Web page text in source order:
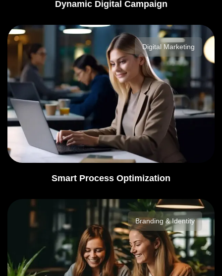
Dynamic Digital Campaign
Digital Marketing
Smart Process Optimization
Branding & Identity